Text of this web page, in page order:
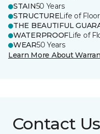
STAIN50 Years
STRUCTURELife of Floor
THE BEAUTIFUL
WATERPROOFLife of
WEAR50 Years
Learn More About
Contact Us